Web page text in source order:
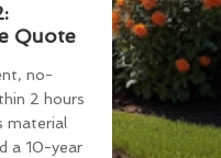
Quote
no-
2 hours
material
a 10-year